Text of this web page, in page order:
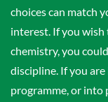
choices can match
interest. If you
chemistry, you
discipline. If you
programme, or into